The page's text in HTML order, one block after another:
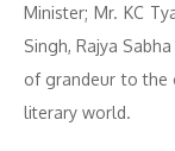
Minister; Mr. KC
Singh, Rajya
of grandeur to the
literary world.